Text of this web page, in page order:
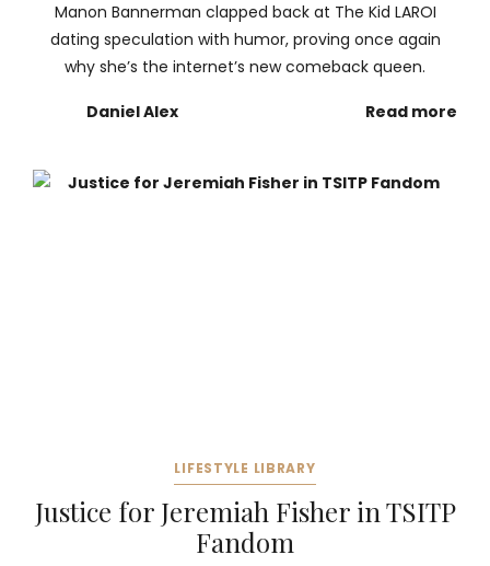
Manon Bannerman clapped back at The Kid LAROI
dating speculation with humor, proving once again
why she’s the internet’s new comeback queen.
Daniel Alex Read more
LIFESTYLE LIBRARY
Justice for Jeremiah Fisher in TSITP
Fandom